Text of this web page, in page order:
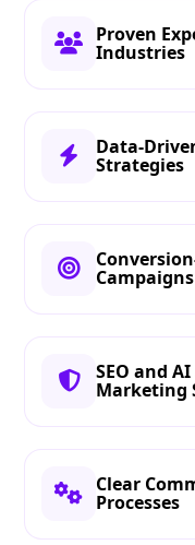
Proven
Industries
Data-
Strategies
Campaigns
SEO and
Marketing
Clear
Processes